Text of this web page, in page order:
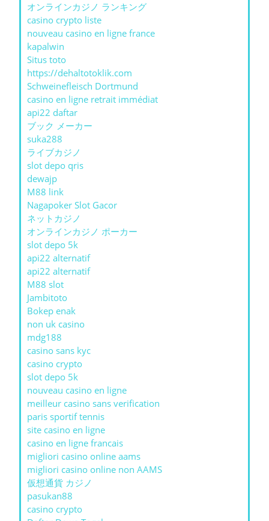
オンラインカジノ ランキング
casino crypto liste
nouveau casino en ligne france
kapalwin
Situs toto
https://dehaltotoklik.com
Schweinefleisch Dortmund
casino en ligne retrait immédiat
api22 daftar
ブック メーカー
suka288
ライブカジノ
slot depo qris
dewajp
M88 link
Nagapoker Slot Gacor
ネットカジノ
オンラインカジノ ポーカー
slot depo 5k
api22 alternatif
api22 alternatif
M88 slot
Jambitoto
Bokep enak
non uk casino
mdg188
casino sans kyc
casino crypto
slot depo 5k
nouveau casino en ligne
meilleur casino sans verification
paris sportif tennis
site casino en ligne
casino en ligne francais
migliori casino online aams
migliori casino online non AAMS
仮想通貨 カジノ
pasukan88
casino crypto